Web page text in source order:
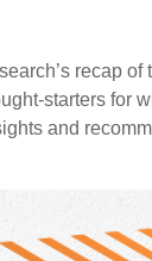
recap of
starters for
and